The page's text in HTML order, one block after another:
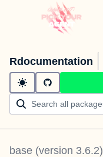
Rdocumentation
base (version 3.6.2)